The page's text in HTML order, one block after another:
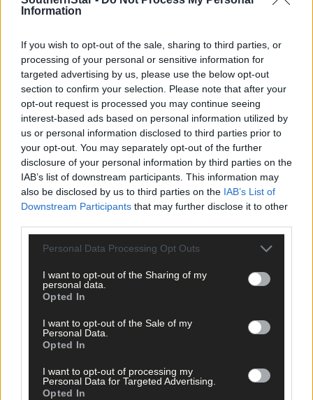
Information
If you wish to opt-out of the sale, sharing to third parties, or
processing of your personal or sensitive information for
targeted advertising by us, please use the below opt-out
section to confirm your selection. Please note that after your
opt-out request is processed you may continue seeing
interest-based ads based on personal information utilized by
us or personal information disclosed to third parties prior to
your opt-out. You may separately opt-out of the further
disclosure of your personal information by third parties on the
IAB’s list of downstream participants. This information may
also be disclosed by us to third parties on the IAB’s List of
Downstream Participants that may further disclose it to other
Personal Data Processing Opt Outs
I want to opt-out of the Sharing of my
personal data.
Opted In
I want to opt-out of the Sale of my
Personal Data.
Opted In
I want to opt-out of processing my
Personal Data for Targeted Advertising.
Opted In
clicking here.
Click hereto sign up for our mailing list and get the best of West
Cork delivered straight to your inbox.